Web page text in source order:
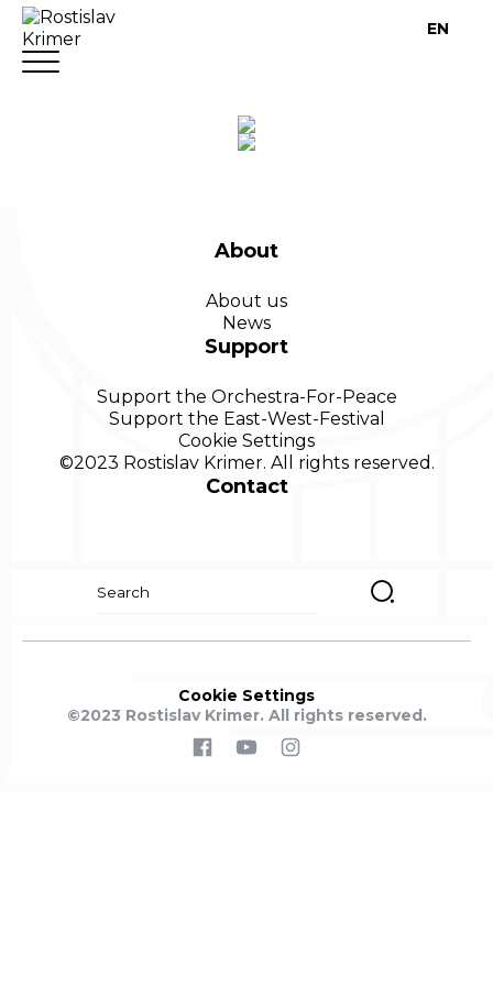
EN
About
About us
News
Support
Support the Orchestra-For-Peace
Support the East-West-Festival
Cookie Settings
©2023 Rostislav Krimer. All rights reserved.
Contact
for:
Cookie Settings
©2023 Rostislav Krimer. All rights reserved.